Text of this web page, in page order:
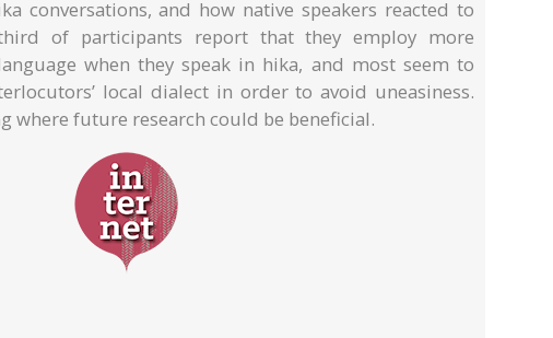
conversations, and how native speakers reacted to
of participants report that they employ more
when they speak in hika, and most seem to
local dialect in order to avoid uneasiness.
where future research could be beneficial.